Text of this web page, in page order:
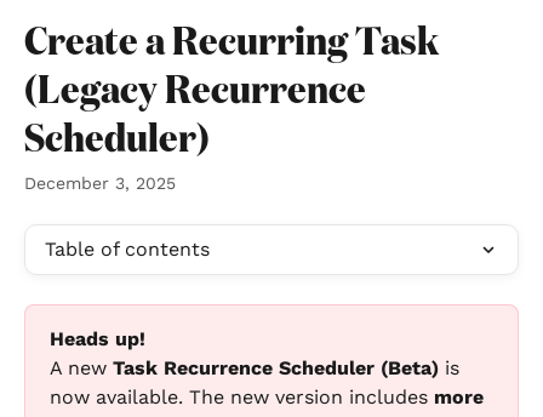
Create a Recurring Task
(Legacy Recurrence
Scheduler)
December 3, 2025
Table of contents
Heads up!
A new Task Recurrence Scheduler (Beta) is
now available. The new version includes more